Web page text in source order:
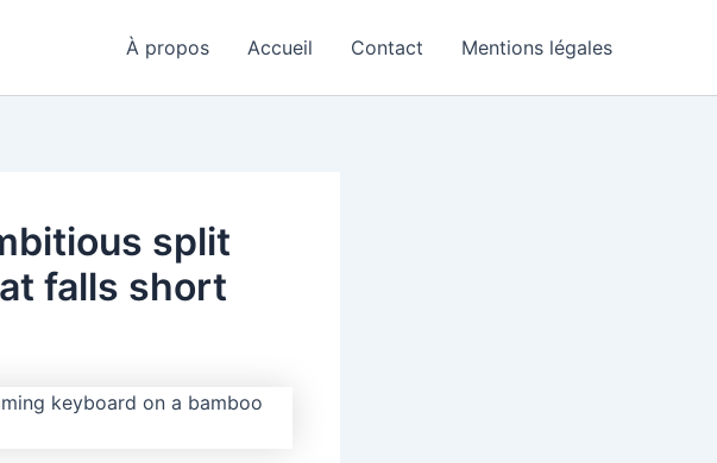
À propos Accueil Contact Mentions légales
split
falls short